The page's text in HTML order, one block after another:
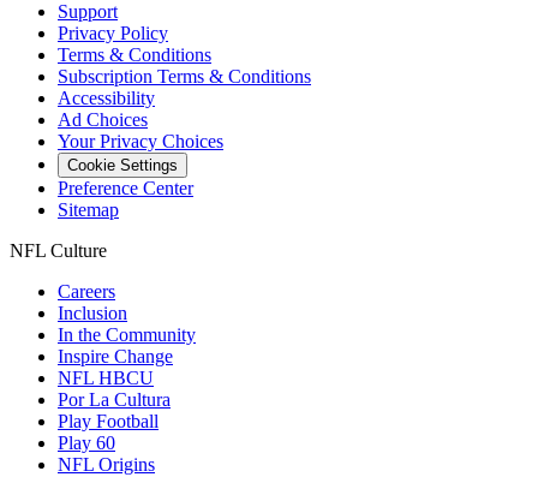
Support
Privacy Policy
Terms & Conditions
Subscription Terms & Conditions
Accessibility
Ad Choices
Your Privacy Choices
Cookie Settings
Preference Center
Sitemap
NFL Culture
Careers
Inclusion
In the Community
Inspire Change
NFL HBCU
Por La Cultura
Play Football
Play 60
NFL Origins